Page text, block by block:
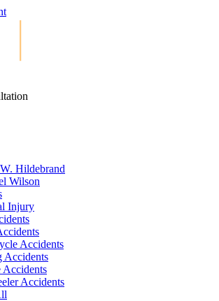
Hildebrand
Wilson
Injury
Accidents
Accidents
Accidents